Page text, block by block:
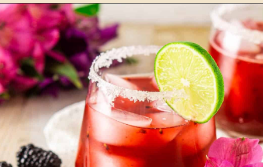
Opening https://burrataandbubbles.com/blood-orange-margarita/